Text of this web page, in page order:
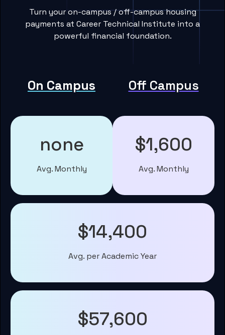
Turn your on-campus / off-campus housing
payments at Career Technical Institute into a
powerful financial foundation.
On Campus Off Campus
none
Avg. Monthly
$1,600
Avg. Monthly
$14,400
Avg. per Academic Year
$57,600